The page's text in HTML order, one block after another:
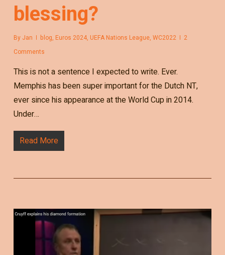
blessing?
By Jan blog, Euros 2024, UEFA Nations League, WC2022
2
Comments
This is not a sentence I expected to write. Ever.
Memphis has been super important for the Dutch NT,
ever since his appearance at the World Cup in 2014.
Under…
Read More